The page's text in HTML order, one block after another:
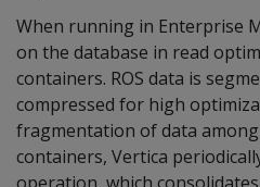
When running in Enterprise
on the database in read
containers. ROS data is
compressed for high
fragmentation of data among
containers, Vertica